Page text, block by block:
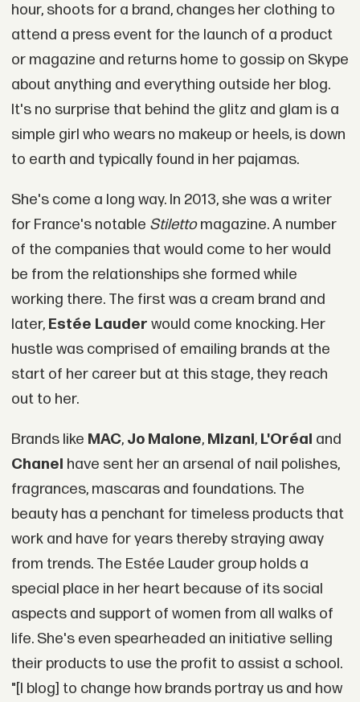
hour, shoots for a brand, changes her clothing to
attend a press event for the launch of a product
or magazine and returns home to gossip on Skype
about anything and everything outside her blog.
It's no surprise that behind the glitz and glam is a
simple girl who wears no makeup or heels, is down
to earth and typically found in her pajamas.
She's come a long way. In 2013, she was a writer
for France's notable Stilettomagazine. A number
of the companies that would come to her would
be from the relationships she formed while
working there. The first was a cream brand and
later, Estée Lauder would come knocking. Her
hustle was comprised of emailing brands at the
start of her career but at this stage, they reach
out to her.
Brands like MAC, Jo Malone, Mizani, L'Oréal and
Chanel have sent her an arsenal of nail polishes,
fragrances, mascaras and foundations. The
beauty has a penchant for timeless products that
work and have for years thereby straying away
from trends. The Estée Lauder group holds a
special place in her heart because of its social
aspects and support of women from all walks of
life. She's even spearheaded an initiative selling
their products to use the profit to assist a school.
"[I blog] to change how brands portray us and how